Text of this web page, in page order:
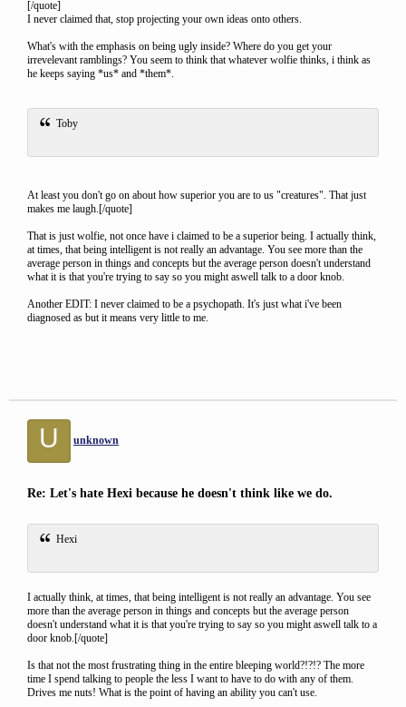
[/quote]
I never claimed that, stop projecting your own ideas onto others.
What's with the emphasis on being ugly inside? Where do you get your
irrevelevant ramblings? You seem to think that whatever wolfie thinks, i think as
he keeps saying *us* and *them*.
Toby
At least you don't go on about how superior you are to us "creatures". That just
makes me laugh.[/quote]
That is just wolfie, not once have i claimed to be a superior being. I actually think,
at times, that being intelligent is not really an advantage. You see more than the
average person in things and concepts but the average person doesn't understand
what it is that you're trying to say so you might aswell talk to a door knob.
Another EDIT: I never claimed to be a psychopath. It's just what i've been
diagnosed as but it means very little to me.
U unknown
Re: Let's hate Hexi because he doesn't think like we do.
Hexi
I actually think, at times, that being intelligent is not really an advantage. You see
more than the average person in things and concepts but the average person
doesn't understand what it is that you're trying to say so you might aswell talk to a
door knob.[/quote]
Is that not the most frustrating thing in the entire bleeping world?!?!? The more
time I spend talking to people the less I want to have to do with any of them.
Drives me nuts! What is the point of having an ability you can't use.